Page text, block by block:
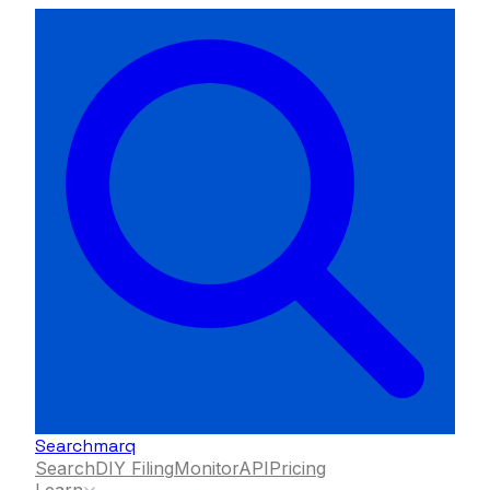
Searchmarq
SearchDIY FilingMonitorAPIPricing